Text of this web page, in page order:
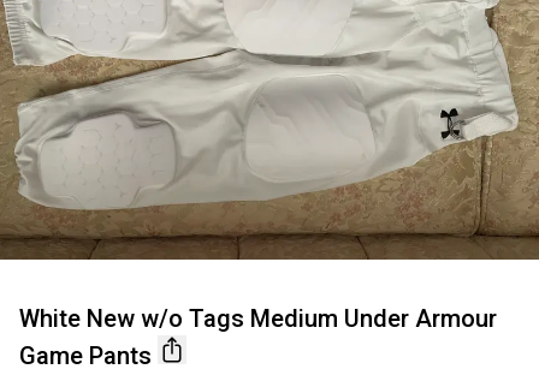
White New w/o Tags Medium Under Armour
Game Pants